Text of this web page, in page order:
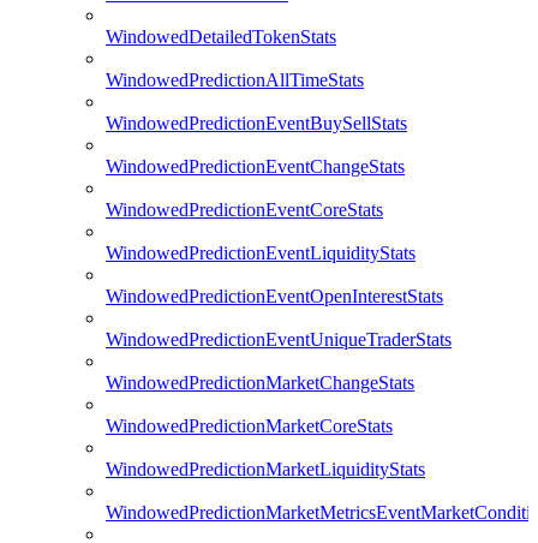
WindowedDetailedTokenStats
WindowedPredictionAllTimeStats
WindowedPredictionEventBuySellStats
WindowedPredictionEventChangeStats
WindowedPredictionEventCoreStats
WindowedPredictionEventLiquidityStats
WindowedPredictionEventOpenInterestStats
WindowedPredictionEventUniqueTraderStats
WindowedPredictionMarketChangeStats
WindowedPredictionMarketCoreStats
WindowedPredictionMarketLiquidityStats